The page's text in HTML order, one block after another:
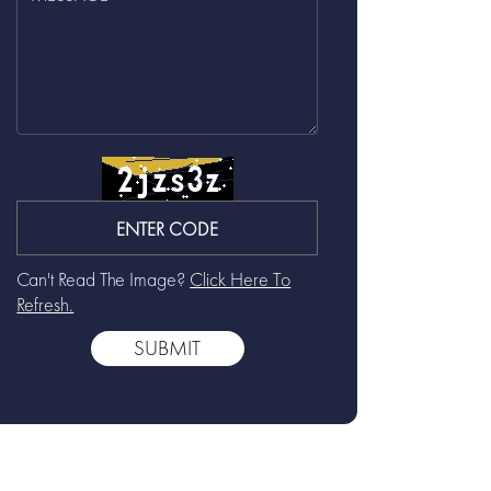
Can't Read The Image? Click Here To
Refresh.